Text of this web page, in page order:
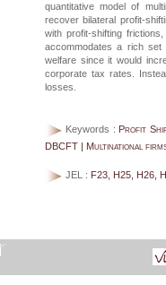
quantitative model of
recover bilateral profit-
with profit-shifting
accommodates a rich set
welfare since it would
corporate tax rates.
losses.
Keywords : Profit
DBCFT | Multinational
JEL : F23, H25, H26,